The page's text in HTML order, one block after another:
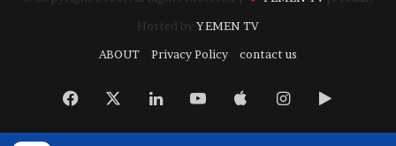
Hosted by YEMEN TV
ABOUT
Privacy Policy contact us
Facebook LinkedInYouTubeAppleInstagram
Google